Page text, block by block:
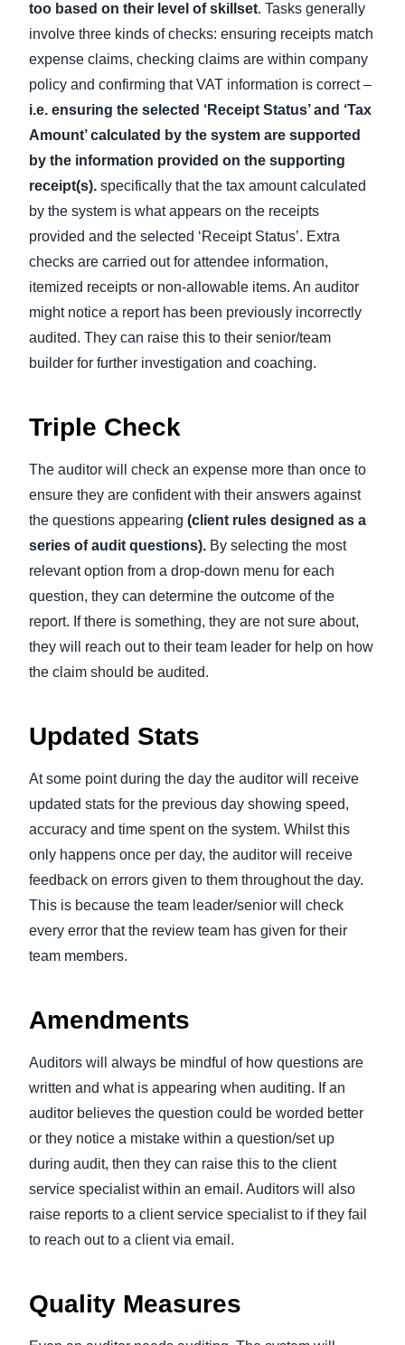
too based on their level of skillset. Tasks generally
involve three kinds of checks: ensuring receipts match
expense claims, checking claims are within company
policy and confirming that VAT information is correct –
i.e. ensuring the selected ‘Receipt Status’ and ‘Tax
Amount’ calculated by the system are supported
by the information provided on the supporting
receipt(s). specifically that the tax amount calculated
by the system is what appears on the receipts
provided and the selected ‘Receipt Status’. Extra
checks are carried out for attendee information,
itemized receipts or non-allowable items. An auditor
might notice a report has been previously incorrectly
audited. They can raise this to their senior/team
builder for further investigation and coaching.
Triple Check
The auditor will check an expense more than once to
ensure they are confident with their answers against
the questions appearing (client rules designed as a
series of audit questions). By selecting the most
relevant option from a drop-down menu for each
question, they can determine the outcome of the
report. If there is something, they are not sure about,
they will reach out to their team leader for help on how
the claim should be audited.
Updated Stats
At some point during the day the auditor will receive
updated stats for the previous day showing speed,
accuracy and time spent on the system. Whilst this
only happens once per day, the auditor will receive
feedback on errors given to them throughout the day.
This is because the team leader/senior will check
every error that the review team has given for their
team members.
Amendments
Auditors will always be mindful of how questions are
written and what is appearing when auditing. If an
auditor believes the question could be worded better
or they notice a mistake within a question/set up
during audit, then they can raise this to the client
service specialist within an email. Auditors will also
raise reports to a client service specialist to if they fail
to reach out to a client via email.
Quality Measures